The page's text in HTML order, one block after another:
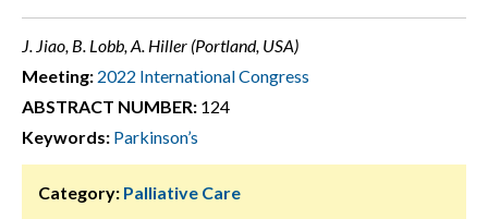
J. Jiao, B. Lobb, A. Hiller (Portland, USA)
Meeting: 2022 International Congress
ABSTRACT NUMBER: 124
Keywords: Parkinson’s
Category: Palliative Care